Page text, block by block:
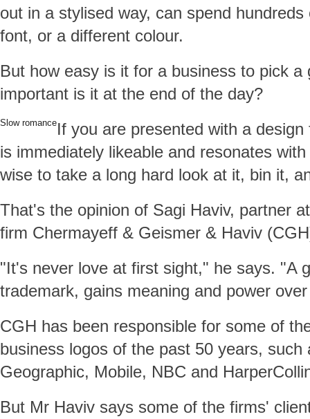
out in a stylised way, can spend
font, or a different colour.
But how easy is it for a business to pick a
important is it at the end of the day?
Slow romanceIf you are presented with a
is immediately likeable and resonates
wise to take a long hard look at it, bin it,
That's the opinion of Sagi Haviv, partner
firm Chermayeff & Geismer & Haviv
"It's never love at first sight," he says. "A
trademark, gains meaning and power
CGH has been responsible for some of
business logos of the past 50 years, such
Geographic, Mobile, NBC and
But Mr Haviv says some of the firms'